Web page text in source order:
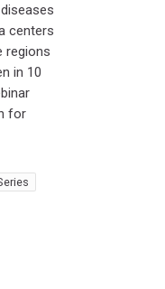
centers
regions
in 10
for